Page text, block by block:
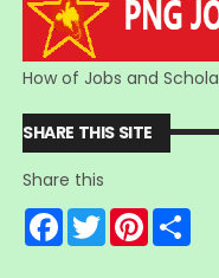
How of Jobs and
SHARE THIS SITE
Share this
F
a
T
w
P
i
S
h